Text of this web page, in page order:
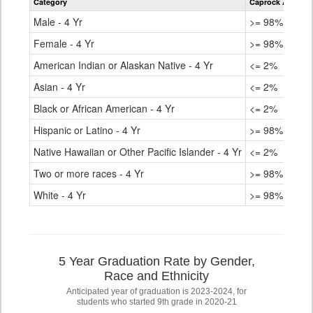
Male - 4 Yr
>= 98%
Female - 4 Yr
>= 98%
American Indian or Alaskan Native - 4 Yr
<= 2%
Asian - 4 Yr
<= 2%
Black or African American - 4 Yr
<= 2%
Hispanic or Latino - 4 Yr
>= 98%
Native Hawaiian or Other Pacific Islander - 4 Yr <= 2%
Two or more races - 4 Yr
>= 98%
White - 4 Yr
>= 98%
5 Year Graduation Rate by Gender,
Race and Ethnicity
Anticipated year of graduation is 2023-2024, for
students who started 9th grade in 2020-21